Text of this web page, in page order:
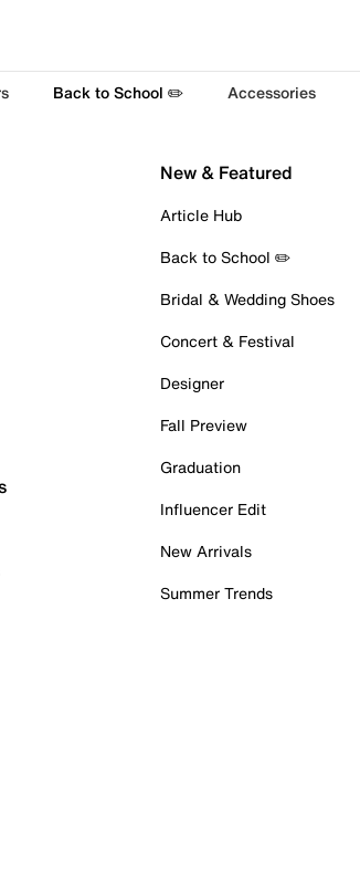
Back to School ✏️ Accessories
New & Featured
Article Hub
Back to School ✏️
Bridal & Wedding Shoes
Concert & Festival
Designer
Fall Preview
Graduation
Influencer Edit
New Arrivals
Summer Trends